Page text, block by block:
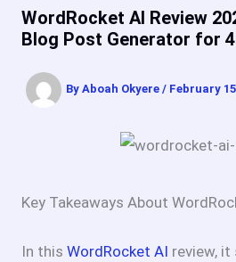
WordRocket AI Review
Blog Post Generator for
By Aboah Okyere / February
Key Takeaways About
In this WordRocket AI review, it